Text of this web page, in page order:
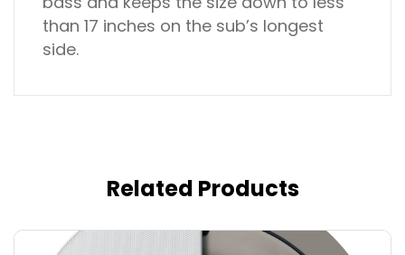
than 17 inches on the sub’s longest
side.
Related Products